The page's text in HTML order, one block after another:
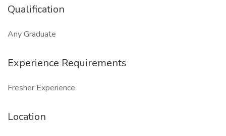
Qualification
Any Graduate
Experience Requirements
Fresher Experience
Location